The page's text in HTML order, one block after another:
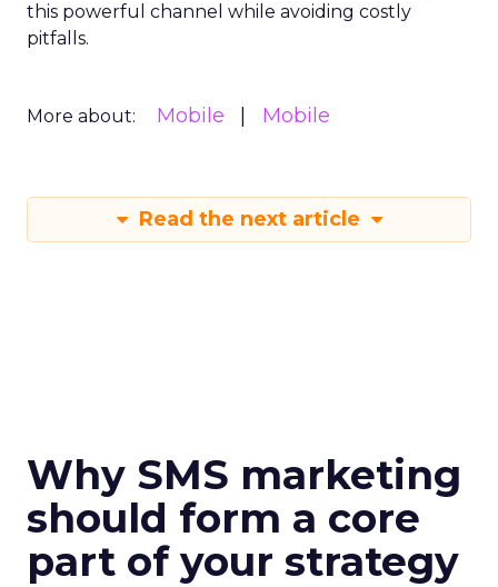
this powerful channel while avoiding costly
pitfalls.
More about: Mobile Mobile
Read the next article
Why SMS marketing
should form a core
part of your strategy